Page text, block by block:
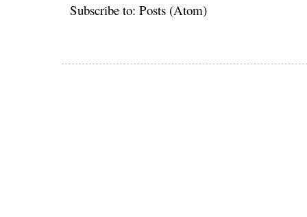
Subscribe to: Posts (Atom)